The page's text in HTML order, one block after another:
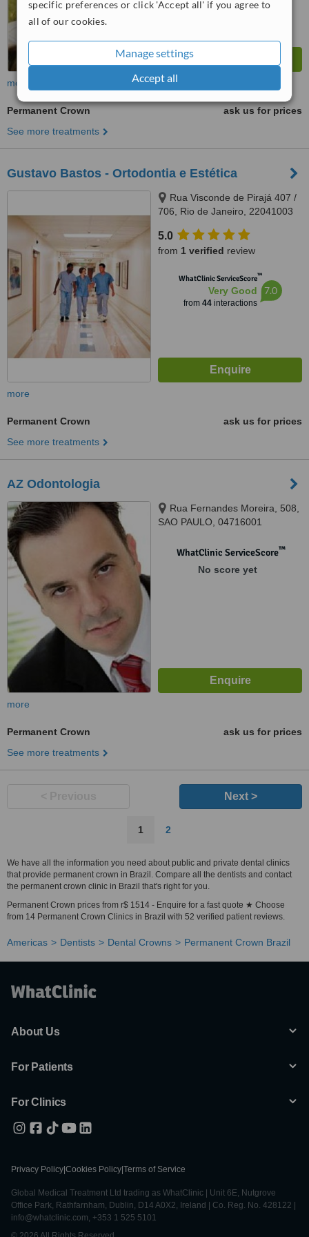
specific preferences or click 'Accept all' if you agree to
all of our cookies.
Manage settings
Accept all
more
Permanent Crown
ask us for prices
See more treatments
Gustavo Bastos - Ortodontia e Estética
Rua Visconde de Pirajá 407 /
706, Rio de Janeiro, 22041003
5.0
from 1 verified review
WhatClinic ServiceScore™
Very Good
from 44interactions
7.0
more
Permanent Crown
ask us for prices
See more treatments
AZ Odontologia
Rua Fernandes Moreira, 508,
SAO PAULO, 04716001
WhatClinic ServiceScore™
No score yet
more
Permanent Crown
ask us for prices
See more treatments
Next >
1 2
We have all the information you need about public and private dental clinics
that provide permanent crown in Brazil. Compare all the dentists and contact
the permanent crown clinic in Brazil that's right for you.
Permanent Crown prices from r$ 1514 - Enquire for a fast quote ★ Choose
from 14 Permanent Crown Clinics in Brazil with 52 verified patient reviews.
Americas Dentists Dental Crowns Permanent Crown Brazil
About Us
For Patients
For Clinics
Privacy Policy Cookies Policy Terms of Service
Global Medical Treatment Ltd trading as WhatClinic | Unit 6E, Nutgrove
Office Park, Rathfarnham, Dublin, D14 A0X2, Ireland | Co. Reg. No. 428122 |
info@whatclinic.com, +353 1 525 5101